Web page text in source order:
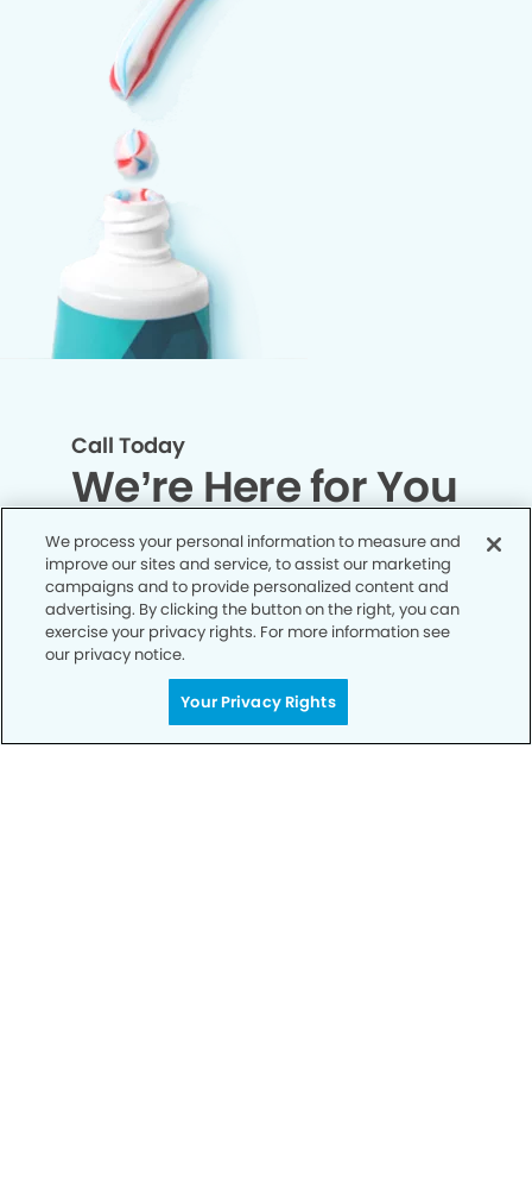
Call Today
We’re Here for You
Let’s work together to optimize your
dental care while making the most of
your insurance coverage. Contact our
office today and let us take care of the
rest – your smile is in good hands.
CALL 303-660-6883
We process your personal information to measure and
improve our sites and service, to assist our marketing
campaigns and to provide personalized content and
advertising. By clicking the button on the right, you can
exercise your privacy rights. For more information see
our privacy notice.
Your Privacy Rights